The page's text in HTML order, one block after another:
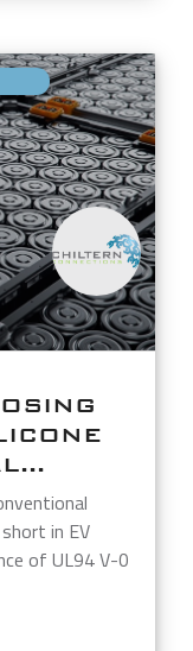
,
in EV
of UL94 V-0